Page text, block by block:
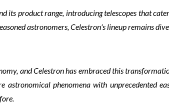
its product range, introducing telescopes that
astronomers, Celestron's lineup remains
and Celestron has embraced this
phenomena with unprecedented